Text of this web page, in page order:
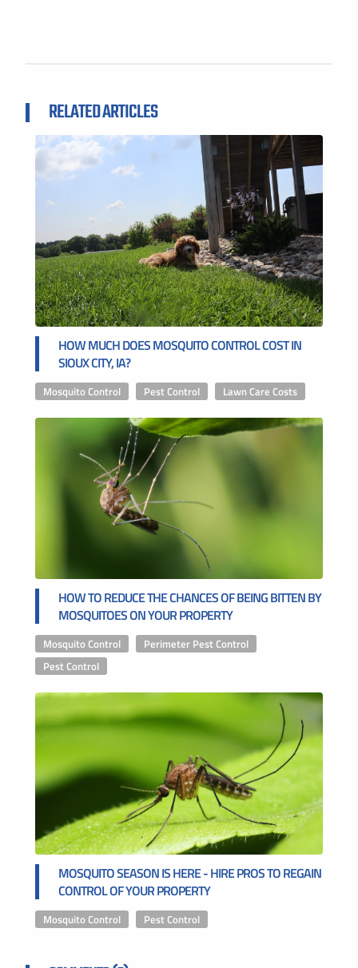
RELATED ARTICLES
HOW MUCH DOES MOSQUITO CONTROL COST IN
SIOUX CITY, IA?
Mosquito Control Pest Control Lawn Care Costs
HOW TO REDUCE THE CHANCES OF BEING BITTEN BY
MOSQUITOES ON YOUR PROPERTY
Mosquito Control Perimeter Pest Control
Pest Control
MOSQUITO SEASON IS HERE - HIRE PROS TO REGAIN
CONTROL OF YOUR PROPERTY
Mosquito Control Pest Control